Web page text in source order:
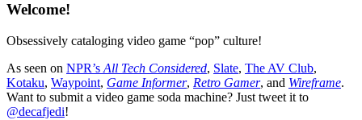
Welcome!
Obsessively cataloging video game “pop” culture!
As seen on NPR’s All Tech Considered, Slate, The AV Club,
Kotaku, Waypoint, Game Informer, Retro Gamer, and Wireframe.
Want to submit a video game soda machine? Just tweet it to
@decafjedi!